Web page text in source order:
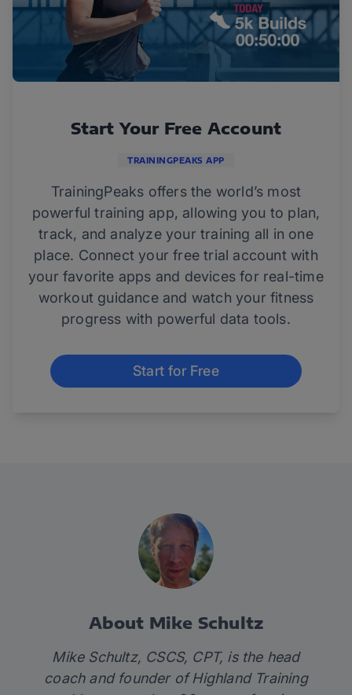
Start Your Free Account
TRAININGPEAKS APP
TrainingPeaks offers the world’s most
powerful training app, allowing you to plan,
track, and analyze your training all in one
place. Connect your free trial account with
your favorite apps and devices for real-time
workout guidance and watch your fitness
progress with powerful data tools.
Start for Free
About Mike Schultz
Mike Schultz, CSCS, CPT, is the head
coach and founder ofHighland Training